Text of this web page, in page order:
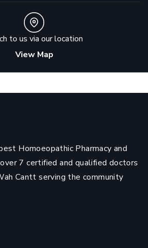
to us via our location
View Map
Homoeopathic Pharmacy and
7 certified and qualified doctors
Cantt serving the community